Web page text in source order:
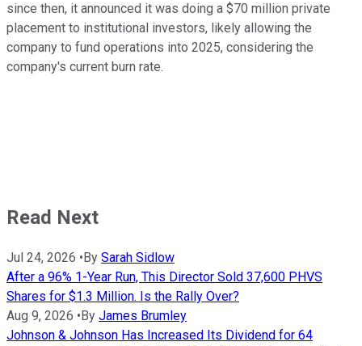
since then, it announced it was doing a $70 million private
placement to institutional investors, likely allowing the
company to fund operations into 2025, considering the
company's current burn rate.
Read Next
Jul 24, 2026 • By Sarah Sidlow
After a 96% 1-Year Run, This Director Sold 37,600 PHVS
Shares for $1.3 Million. Is the Rally Over?
Aug 9, 2026 • By James Brumley
Johnson & Johnson Has Increased Its Dividend for 64